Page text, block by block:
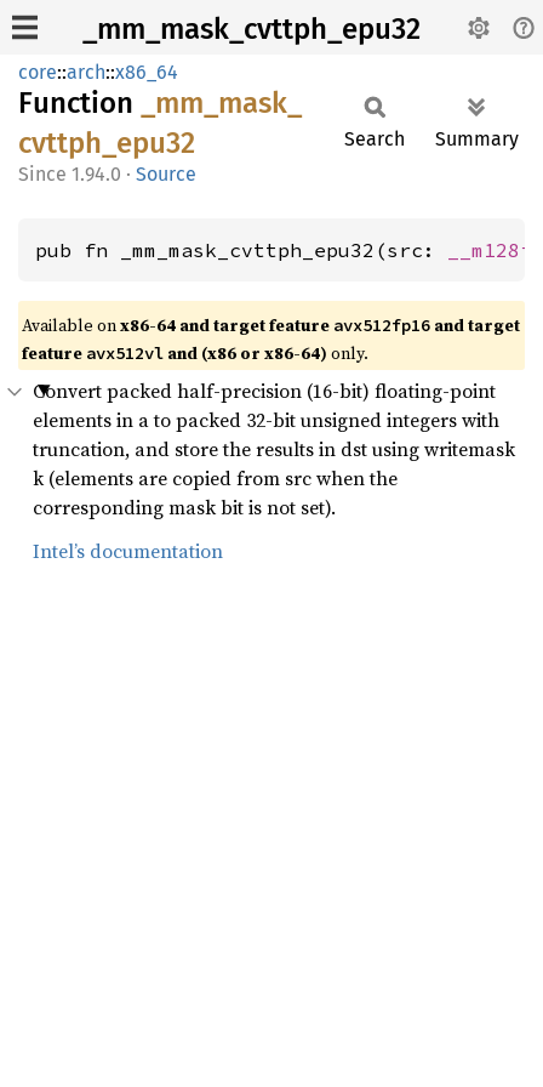
_mm_mask_cvttph_epu32
core::arch::x86_64
Function _mm_ mask_
cvttph_ epu32
1.94.0 · Source
Search Summary
pub fn _mm_mask_cvttph_epu32(src: __m128i
Available onx86-64 and target feature avx512fp16 and target
feature avx512vl and (x86 or x86-64) only.
Convert packed half-precision (16-bit) floating-point
elements in a to packed 32-bit unsigned integers with
truncation, and store the results in dst using writemask
k (elements are copied from src when the
corresponding mask bit is not set).
Intel’s documentation